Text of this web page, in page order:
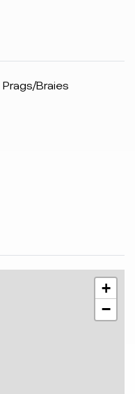
Braies
+
−